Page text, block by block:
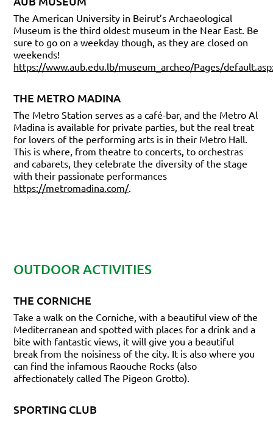
The American University in Beirut’s Archaeological
Museum is the third oldest museum in the Near East. Be
sure to go on a weekday though, as they are closed on
weekends!
https://www.aub.edu.lb/museum_archeo/Pages/
THE METRO MADINA
The Metro Station serves as a café-bar, and the Metro Al
Madina is available for private parties, but the real treat
for lovers of the performing arts is in their Metro Hall.
This is where, from theatre to concerts, to orchestras
and cabarets, they celebrate the diversity of the stage
with their passionate performances
https://metromadina.com/.
OUTDOOR ACTIVITIES
THE CORNICHE
Take a walk on the Corniche, with a beautiful view of the
Mediterranean and spotted with places for a drink and a
bite with fantastic views, it will give you a beautiful
break from the noisiness of the city. It is also where you
can find the infamous Raouche Rocks (also
affectionately called The Pigeon Grotto).
SPORTING CLUB